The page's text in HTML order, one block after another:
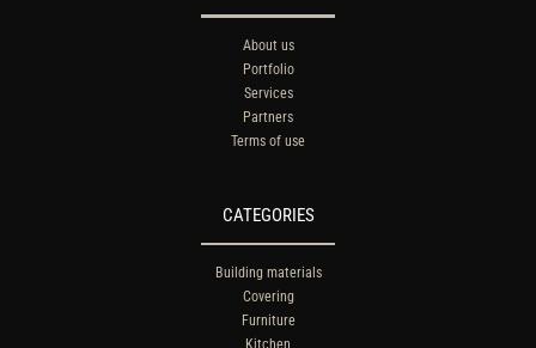
About us
Portfolio
Services
Partners
Terms of use
CATEGORIES
Building materials
Covering
Furniture